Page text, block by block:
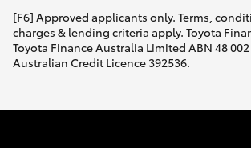
[F6] Approved applicants only. Terms,
charges & lending criteria apply. Toyota
Toyota Finance Australia Limited ABN 48 002
Australian Credit Licence 392536.